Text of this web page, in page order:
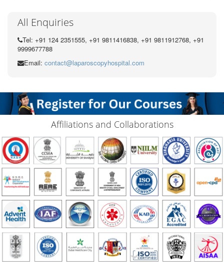
All Enquiries
Tel: +91 124 2351555, +91 9811416838, +91 9811912768, +91
9999677788
Email: contact@laparoscopyhospital.com
Affiliations and Collaborations